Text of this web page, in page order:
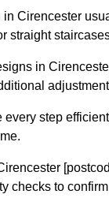
Cirencester
straight
in
every step
checks to